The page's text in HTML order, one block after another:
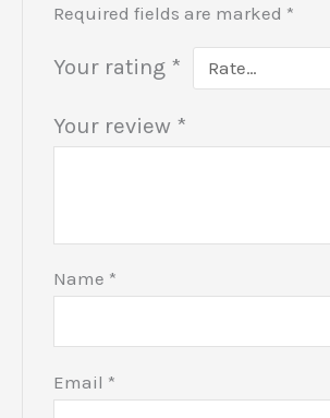
Required fields are marked *
Your rating *
Your review *
Name *
Email *